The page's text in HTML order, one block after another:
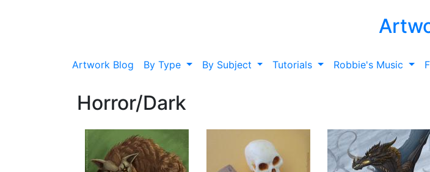
Artwork Blog By Type By Subject Tutorials Robbie's Music
Horror/Dark